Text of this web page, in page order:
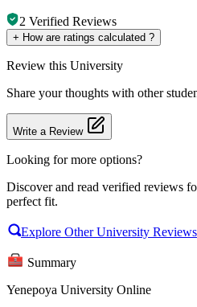
2 Verified Reviews
+ How are ratings calculated ?
Review this University
Share your thoughts with other
Write a Review
Looking for more options?
Discover and read verified reviews
perfect fit.
Explore Other University Reviews
Summary
Yenepoya University Online